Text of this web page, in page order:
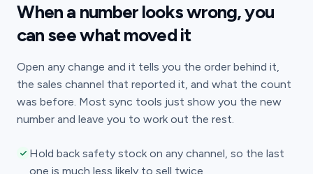
When a number looks wrong, you
can see what moved it
Open any change and it tells you the order behind it,
the sales channel that reported it, and what the count
was before. Most sync tools just show you the new
number and leave you to work out the rest.
Hold back safety stock on any channel, so the last
one is much less likely to sell twice